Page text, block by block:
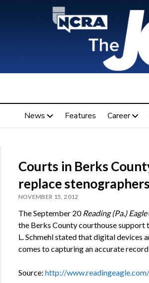
News Features Career
Courts in Berks
replace stenographers
NOVEMBER 15, 2012
The September 20 Reading (Pa.) Eagle
the Berks County courthouse
L. Schmehl stated that digital devices
comes to capturing an accurate
Source: http://